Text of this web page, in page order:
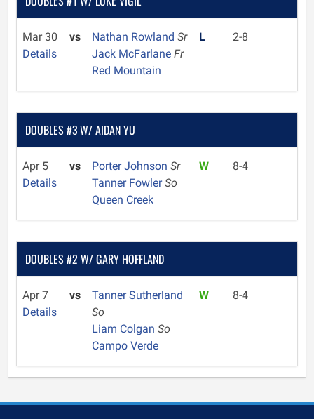
Mar 30
Details
vs Nathan Rowland Sr
Jack McFarlane Fr
Red Mountain
L 2-8
DOUBLES #3 W/ AIDAN YU
Apr 5
Details
vs Porter Johnson Sr
Tanner FowlerSo
Queen Creek
W 8-4
DOUBLES #2 W/ GARY HOFFLAND
Apr 7
Details
vs
Tanner Sutherland
So
Liam Colgan So
Campo Verde
W 8-4